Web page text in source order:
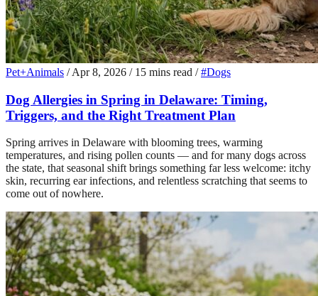
Pet+Animals / Apr 8, 2026 / 15 mins read / #Dogs
Dog Allergies in Spring in Delaware: Timing,
Triggers, and the Right Treatment Plan
Spring arrives in Delaware with blooming trees, warming
temperatures, and rising pollen counts — and for many dogs across
the state, that seasonal shift brings something far less welcome: itchy
skin, recurring ear infections, and relentless scratching that seems to
come out of nowhere.